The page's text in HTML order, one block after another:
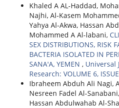
Khaled A AL-Haddad,
Najhi, Al-Kasem
Yahya Al-Akwa, Hassan
Mohammed A Al-labani,
SEX DISTRIBUTIONS, RISK
BACTERIA ISOLATED IN
SANA'A, YEMEN , Universal
Research: VOLUME 6,
Ibraheem Abduh Ali Nagi,
Nesreen Fadel Al-
Hassan Abdulwahab Al-